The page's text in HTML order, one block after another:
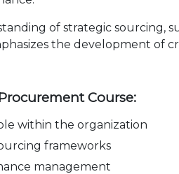
of strategic sourcing,
the development of
Course:
within the organization
frameworks
management